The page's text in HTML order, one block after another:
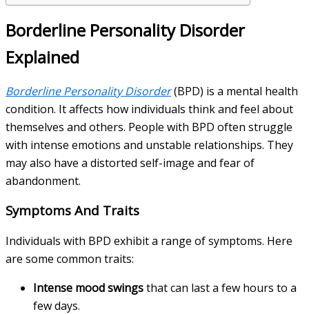
Borderline Personality Disorder
Explained
Borderline Personality Disorder(BPD) is a mental health
condition. It affects how individuals think and feel about
themselves and others. People with BPD often struggle
with intense emotions and unstable relationships. They
may also have a distorted self-image and fear of
abandonment.
Symptoms And Traits
Individuals with BPD exhibit a range of symptoms. Here
are some common traits:
Intense mood swingsthat can last a few hours to a
few days.